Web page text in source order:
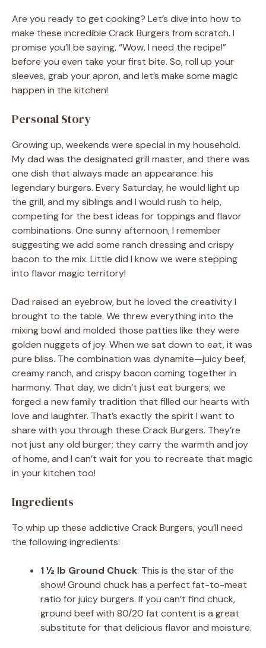
Are you ready to get cooking? Let’s dive into how to
make these incredible Crack Burgers from scratch. I
promise you’ll be saying, “Wow, I need the recipe!”
before you even take your first bite. So, roll up your
sleeves, grab your apron, and let’s make some magic
happen in the kitchen!
Personal Story
Growing up, weekends were special in my household.
My dad was the designated grill master, and there was
one dish that always made an appearance: his
legendary burgers. Every Saturday, he would light up
the grill, and my siblings and I would rush to help,
competing for the best ideas for toppings and flavor
combinations. One sunny afternoon, I remember
suggesting we add some ranch dressing and crispy
bacon to the mix. Little did I know we were stepping
into flavor magic territory!
Dad raised an eyebrow, but he loved the creativity I
brought to the table. We threw everything into the
mixing bowl and molded those patties like they were
golden nuggets of joy. When we sat down to eat, it was
pure bliss. The combination was dynamite—juicy beef,
creamy ranch, and crispy bacon coming together in
harmony. That day, we didn’t just eat burgers; we
forged a new family tradition that filled our hearts with
love and laughter. That’s exactly the spirit I want to
share with you through these Crack Burgers. They’re
not just any old burger; they carry the warmth and joy
of home, and I can’t wait for you to recreate that magic
in your kitchen too!
Ingredients
To whip up these addictive Crack Burgers, you’ll need
the following ingredients:
1 ½ lb Ground Chuck: This is the star of the
show! Ground chuck has a perfect fat-to-meat
ratio for juicy burgers. If you can’t find chuck,
ground beef with 80/20 fat content is a great
substitute for that delicious flavor and moisture.